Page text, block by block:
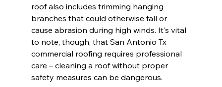
roof also includes trimming hanging
branches that could otherwise fall or
cause abrasion during high winds. It's vital
to note, though, that San Antonio Tx
commercial roofing requires professional
care – cleaning a roof without proper
safety measures can be dangerous.